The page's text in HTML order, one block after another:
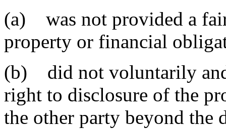
(a) was not provided a
property or financial
(b) did not voluntarily
right to disclosure of the
the other party beyond the